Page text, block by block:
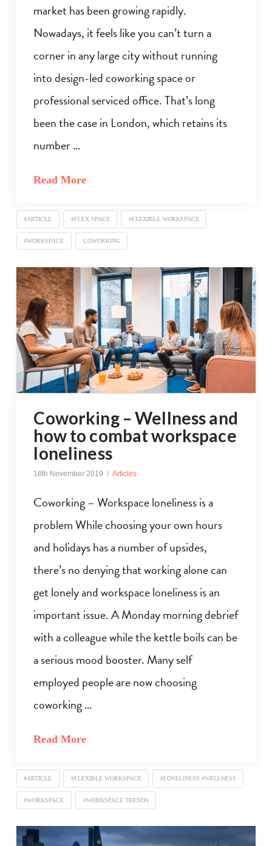
market has been growing rapidly.
Nowadays, it feels like you can’t turn a
corner in any large city without running
into design-led coworking space or
professional serviced office. That’s long
been the case in London, which retains its
number …
Read More
#ARTICLE #FLEX SPACE #FLEXIBLE WORKSPACE
#WORKSPACE COWORKING
Coworking – Wellness and
how to combat workspace
loneliness
18th November 2019 Articles
Coworking – Workspace loneliness is a
problem While choosing your own hours
and holidays has a number of upsides,
there’s no denying that working alone can
get lonely and workspace loneliness is an
important issue. A Monday morning debrief
with a colleague while the kettle boils can be
a serious mood booster. Many self
employed people are now choosing
coworking …
Read More
#ARTICLE #FLEXIBLE WORKSPACE #LONELINESS #WELLNESS
#WORKSPACE #WORKSPACE TRENDS